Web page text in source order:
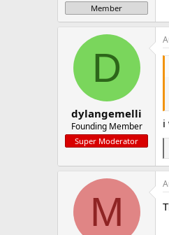
Member
D
dylangemelli
Founding Member
Super Moderator
i
M